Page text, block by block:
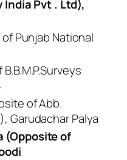
Pvt . Ltd),
Punjab National
of Abb.
Garudachar Palya
(Opposite of